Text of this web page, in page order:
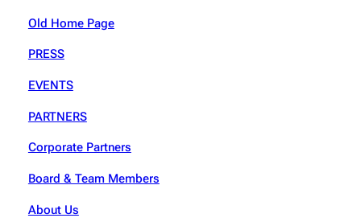
Old Home Page
PRESS
EVENTS
PARTNERS
Corporate Partners
Board & Team Members
About Us